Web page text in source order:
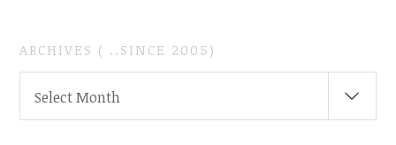
ARCHIVES ( ..SINCE 2005)
Select Month